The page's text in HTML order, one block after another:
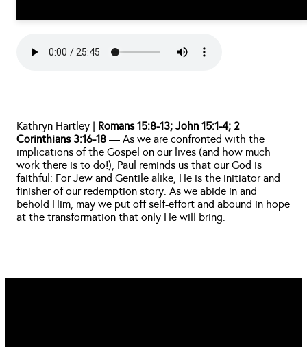
Kathryn Hartley | Romans 15:8-13; John 15:1-4; 2
Corinthians 3:16-18 — As we are confronted with the
implications of the Gospel on our lives (and how much
work there is to do!), Paul reminds us that our God is
faithful: For Jew and Gentile alike, He is the initiator and
finisher of our redemption story. As we abide in and
behold Him, may we put off self-effort and abound in hope
at the transformation that only He will bring.